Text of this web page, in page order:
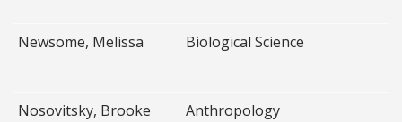
Newsome, Melissa Biological Science
Nosovitsky, Brooke
Anthropology